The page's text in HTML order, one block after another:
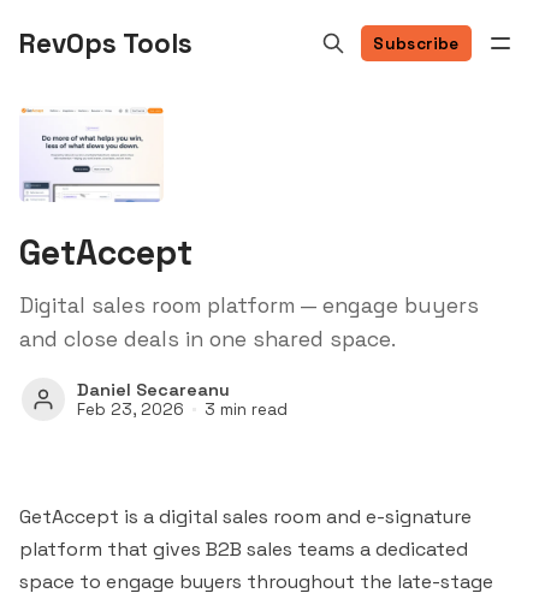
RevOps Tools Subscribe
GetAccept
Digital sales room platform — engage buyers
and close deals in one shared space.
Daniel Secareanu
Feb 23, 2026 3 min read
GetAccept is a digital sales room and e-signature
platform that gives B2B sales teams a dedicated
space to engage buyers throughout the late-stage